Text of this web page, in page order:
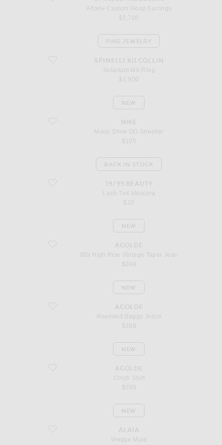
Altaire Custom Hoop Earrings
$5,700
favorite Solarium MX RingSPINELLI KILCOLLIN
Solarium MX Ring
$1,900
FINE JEWELRY
favorite Moon Shoe OG Sneaker
NIKE
Moon Shoe OG Sneaker
$105
NEW
favorite Lash Tint Mascara19/99 BEAUTY
Lash Tint Mascara
$20
BACK IN STOCK
favorite 80s High Rise Vintage Taper Jean
AGOLDE
80s High Rise Vintage Taper Jean
$248
NEW
favorite Rounded Baggy JeansAGOLDE
Rounded Baggy Jeans
$268
NEW
favorite Cinch Shirt
AGOLDE
Cinch Shirt
$298
NEW
favorite Wedge Mule
ALAÏA
Wedge Mule
NEW